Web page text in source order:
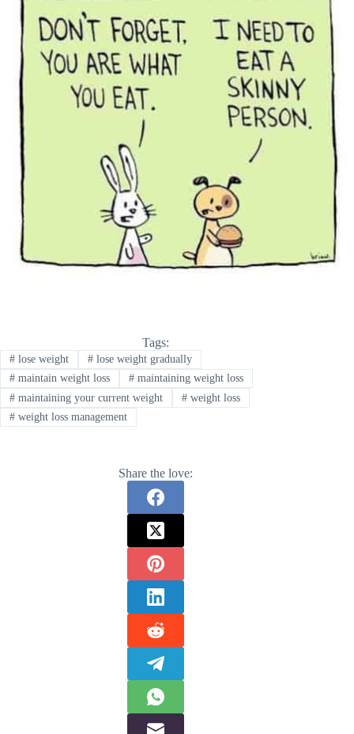
Tags:
#lose weight #lose weight gradually
#maintain weight loss #maintaining weight loss
#maintaining your current weight #weight loss
#weight loss management
Share the love: